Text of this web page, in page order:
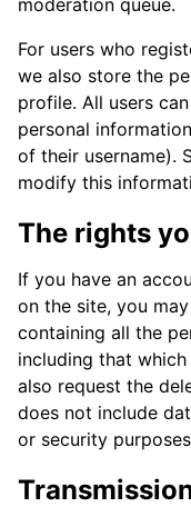
moderation queue.
For users who
we also store the
profile. All users
personal
of their username).
modify this
The rights
If you have an
on the site, you
containing all the
including that
also request the
does not include
or security